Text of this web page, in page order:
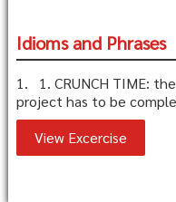
Idioms and Phrases
1. 1. CRUNCH TIME:
project has to be
View Excercise